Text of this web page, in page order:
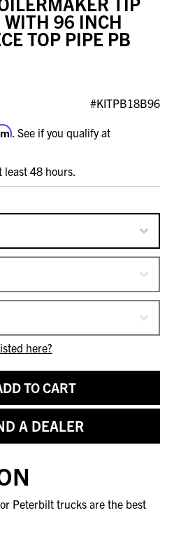
WITH 96 INCH
TOP PIPE PB
#KITPB18B96
. See if you qualify at
48 hours.
here?
TO CART
A DEALER
Peterbilt trucks are the best